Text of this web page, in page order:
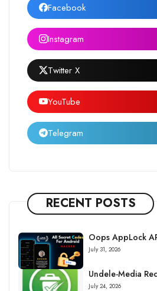
Facebook
Instagram
Twitter X
YouTube
Telegram
RECENT POSTS
Oops AppLock
July 31, 2026
Undele-Media
July 24, 2026